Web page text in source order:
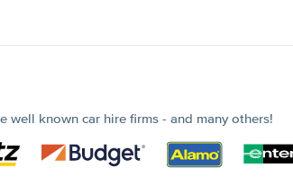
well known car hire firms - and many others!